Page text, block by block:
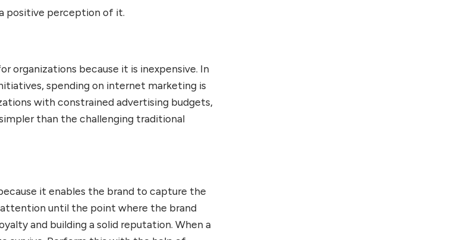
positive perception of it.
organizations because it is inexpensive. In
spending on internet marketing is
with constrained advertising budgets,
than the challenging traditional
it enables the brand to capture the
until the point where the brand
and building a solid reputation. When a